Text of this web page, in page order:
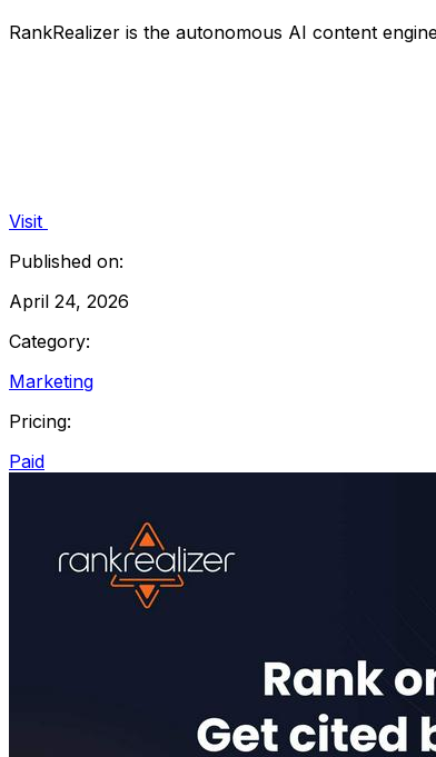
RankRealizer is the autonomous AI content
Visit
Published on:
April 24, 2026
Category:
Marketing
Pricing:
Paid